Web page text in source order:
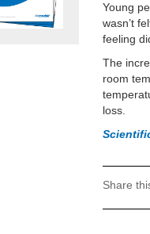
Young
wasn’t
feeling
The
room
loss.
Share